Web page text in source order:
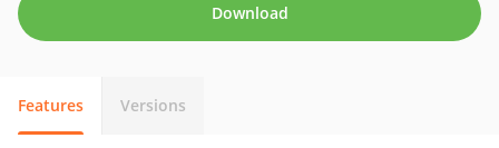
Download
Features Versions